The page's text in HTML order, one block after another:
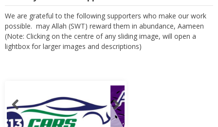
We are grateful to the following supporters who make our work
possible. may Allah (SWT) reward them in abundance, Aameen
(Note: Clicking on the centre of any sliding image, will open a
lightbox for larger images and descriptions)